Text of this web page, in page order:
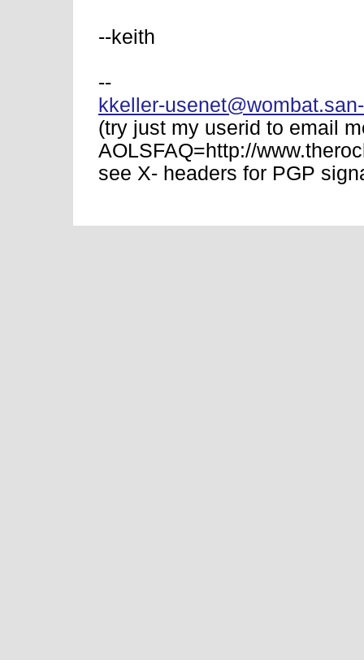
--keith
--
kkeller-
(try just my userid to email
AOLSFAQ=http://
see X- headers for PGP